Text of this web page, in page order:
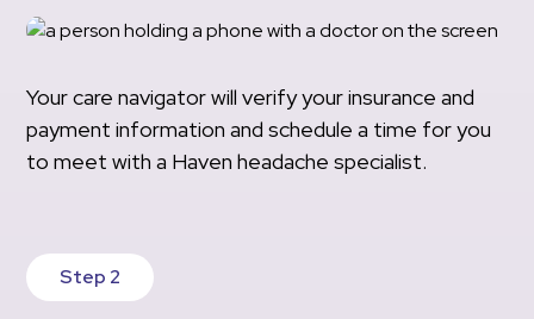
Your care navigator will verify your insurance and
payment information and schedule a time for you
to meet with a Haven headache specialist.
Step 2